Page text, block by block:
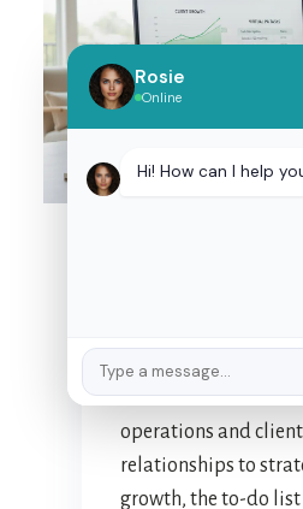
DELEGATION:
owners, the daily
familiar dance. From
operations and client
relationships to
growth, the to-do list
Rosie
Online
Hi! How can I help